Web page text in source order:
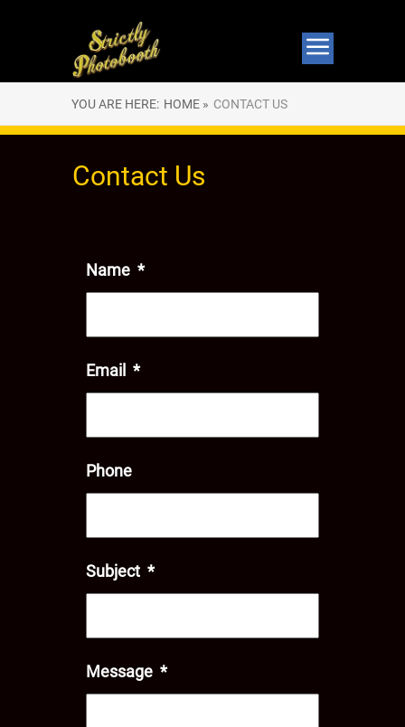
YOU ARE HERE: HOME » CONTACT US
Contact Us
Name *
Email *
Phone
Subject *
Message *